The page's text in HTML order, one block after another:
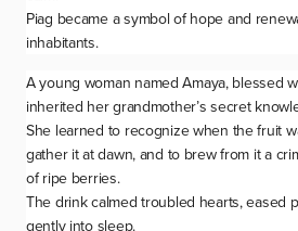
Piag became a symbol of hope and
inhabitants.
A young woman named Amaya, blessed
inherited her grandmother’s secret
She learned to recognize when the fruit
gather it at dawn, and to brew from it a
of ripe berries.
The drink calmed troubled hearts, eased
gently into sleep.